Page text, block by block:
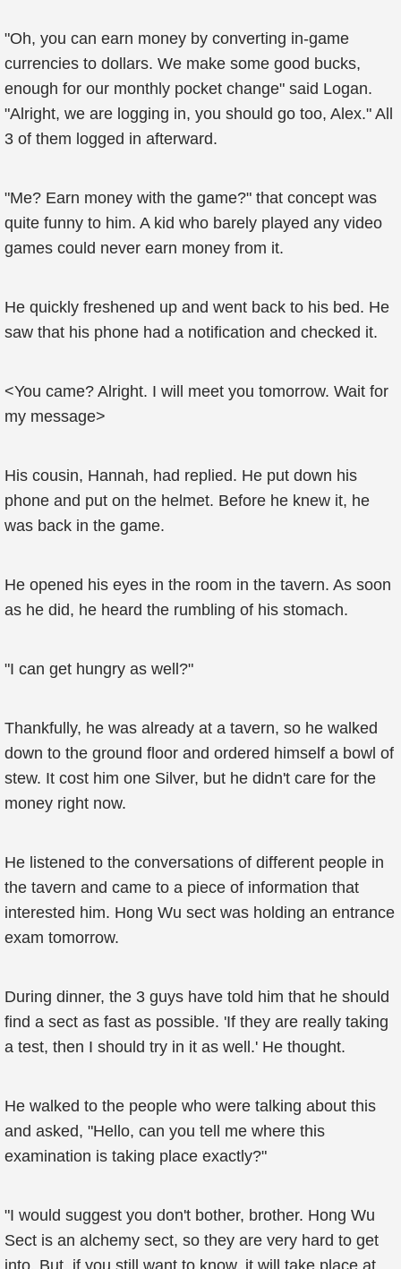
"Oh, you can earn money by converting in-game
currencies to dollars. We make some good bucks,
enough for our monthly pocket change" said Logan.
"Alright, we are logging in, you should go too, Alex." All
3 of them logged in afterward.
"Me? Earn money with the game?" that concept was
quite funny to him. A kid who barely played any video
games could never earn money from it.
He quickly freshened up and went back to his bed. He
saw that his phone had a notification and checked it.
<You came? Alright. I will meet you tomorrow. Wait for
my message>
His cousin, Hannah, had replied. He put down his
phone and put on the helmet. Before he knew it, he
was back in the game.
He opened his eyes in the room in the tavern. As soon
as he did, he heard the rumbling of his stomach.
"I can get hungry as well?"
Thankfully, he was already at a tavern, so he walked
down to the ground floor and ordered himself a bowl of
stew. It cost him one Silver, but he didn't care for the
money right now.
He listened to the conversations of different people in
the tavern and came to a piece of information that
interested him. Hong Wu sect was holding an entrance
exam tomorrow.
During dinner, the 3 guys have told him that he should
find a sect as fast as possible. 'If they are really taking
a test, then I should try in it as well.' He thought.
He walked to the people who were talking about this
and asked, "Hello, can you tell me where this
examination is taking place exactly?"
"I would suggest you don't bother, brother. Hong Wu
Sect is an alchemy sect, so they are very hard to get
into. But, if you still want to know, it will take place at